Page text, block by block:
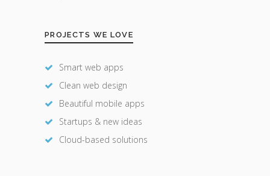
PROJECTS WE LOVE
Smart web apps
Clean web design
Beautiful mobile apps
Startups & new ideas
Cloud-based solutions